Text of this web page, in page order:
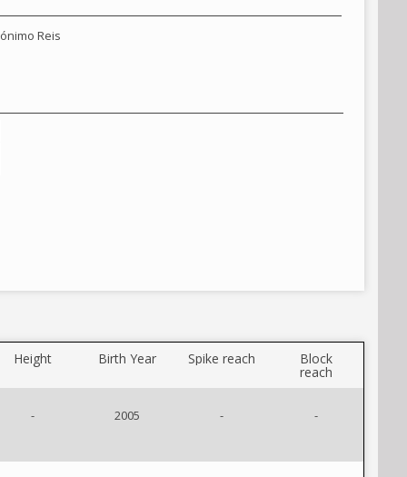
Reis
Height Birth Year Spike reach Block
reach
- 2005 - -